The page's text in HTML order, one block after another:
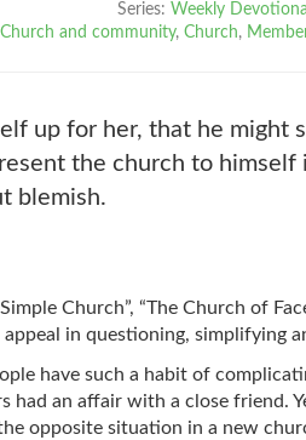
Series: Weekly Devotional
Church and community, Church,
up for her, that he might
the church to
blemish.
Church”, “The Church of
in questioning, simplifying
have such a habit of
had an affair with a close friend.
opposite situation in a new